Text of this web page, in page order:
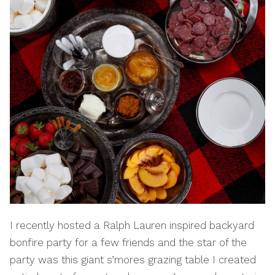
I recently hosted a Ralph Lauren inspired backyard
bonfire party for a few friends and the star of the
party was this giant s’mores grazing table I created